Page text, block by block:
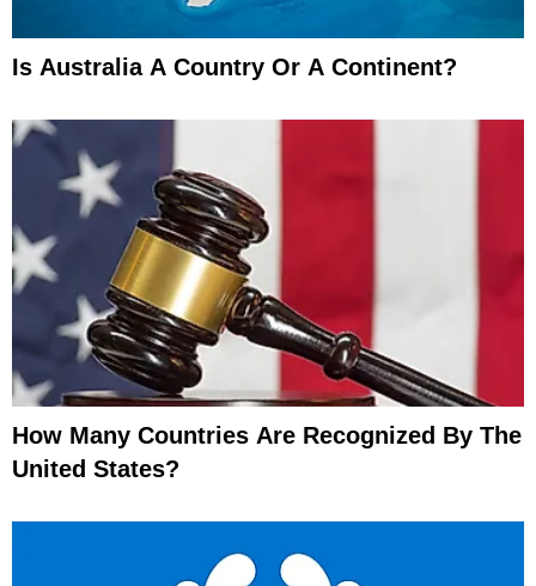
Is Australia A Country Or A Continent?
How Many Countries Are Recognized By The
United States?